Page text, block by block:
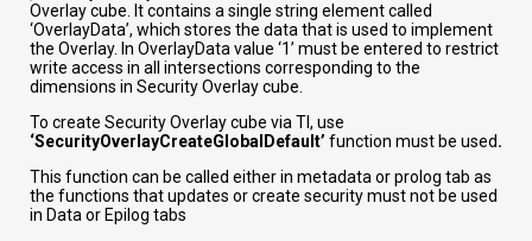
Overlay cube. It contains a single string element called
‘OverlayData’, which stores the data that is used to implement
the Overlay. In OverlayData value ‘1’ must be entered to restrict
write access in all intersections corresponding to the
dimensions in Security Overlay cube.
To create Security Overlay cube via TI, use
‘SecurityOverlayCreateGlobalDefault’ function must be used.
This function can be called either in metadata or prolog tab as
the functions that updates or create security must not be used
in Data or Epilog tabs